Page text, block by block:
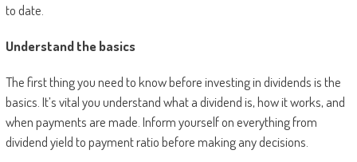
to date.
Understand the basics
The first thing you need to know before investing in dividends is the
basics. It’s vital you understand what a dividend is, how it works, and
when payments are made. Inform yourself on everything from
dividend yield to payment ratio before making any decisions.